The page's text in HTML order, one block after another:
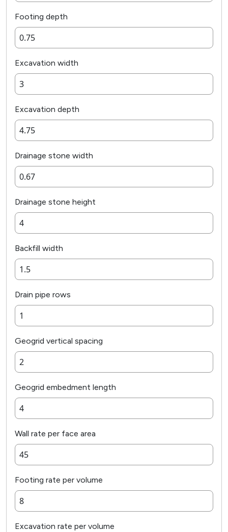
Footing depth
Excavation width
Excavation depth
Drainage stone width
Drainage stone height
Backfill width
Drain pipe rows
Geogrid vertical spacing
Geogrid embedment length
Wall rate per face area
Footing rate per volume
Excavation rate per volume